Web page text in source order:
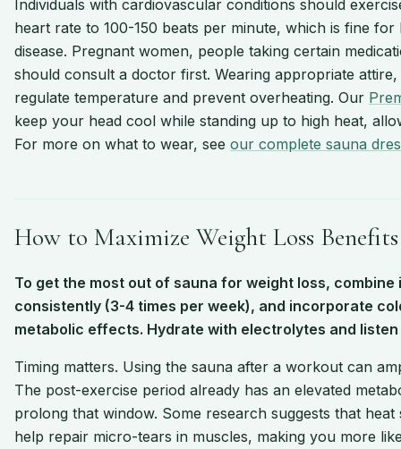
Individuals with cardiovascular conditions should
heart rate to 100-150 beats per minute, which is fine
disease. Pregnant women, people taking certain
should consult a doctor first. Wearing appropriate
regulate temperature and prevent overheating. Our
keep your head cool while standing up to high heat,
For more on what to wear, see our complete sauna
How to Maximize Weight Loss Benefits
To get the most out of sauna for weight loss,
consistently (3-4 times per week), and incorporate
metabolic effects. Hydrate with electrolytes and
Timing matters. Using the sauna after a workout can
The post-exercise period already has an elevated
prolong that window. Some research suggests that
help repair micro-tears in muscles, making you more